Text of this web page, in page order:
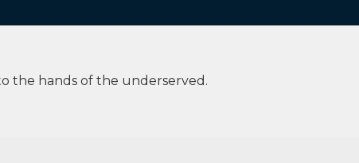
the hands of the underserved.